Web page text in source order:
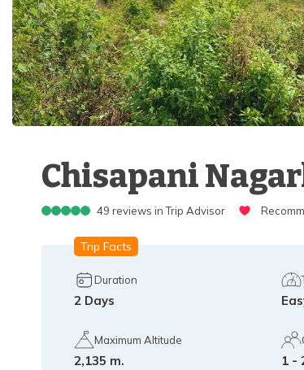
Chisapani
49 reviews in Trip Advisor
Trip Facts
Duration
2 Days
Maximum Altitude
2,135 m. 1 -